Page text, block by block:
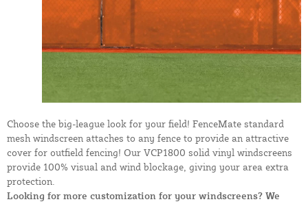
Choose the big-league look for your field! FenceMate standard
mesh windscreen attaches to any fence to provide an attractive
cover for outfield fencing! Our VCP1800 solid vinyl windscreens
provide 100% visual and wind blockage, giving your area extra
protection.
Looking for more customization for your windscreens? We